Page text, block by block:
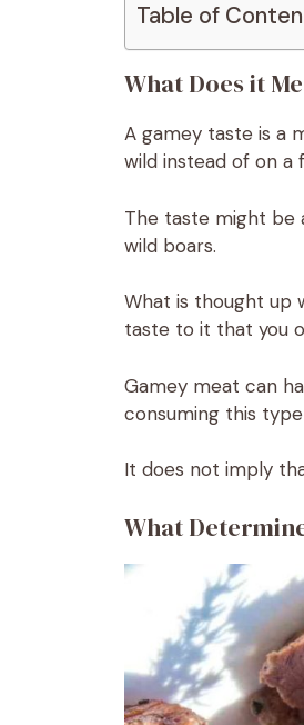
Table of
What Does it
A gamey taste is a
wild instead of on a
The taste might be
wild boars.
What is thought up
taste to it that you
Gamey meat can
consuming this
It does not imply
What